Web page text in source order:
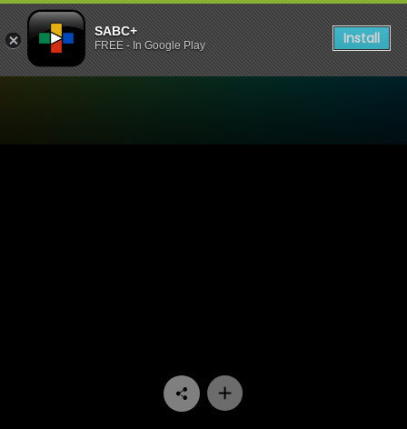
SABC+
FREE - In Google Play Install